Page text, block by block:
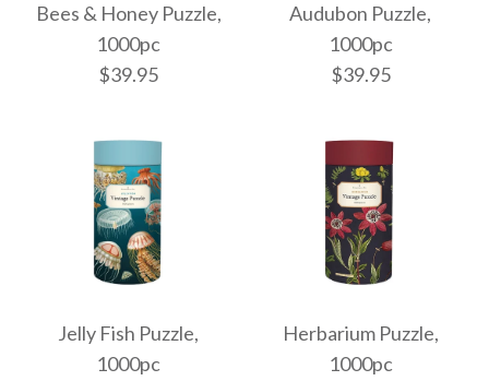
Bees & Honey Puzzle,
1000pc
$39.95
Bees & Honey Puzzle,
1000pc
Audubon Puzzle,
1000pc
$39.95
Audubon Puzzle,
1000pc
Jelly Fish Puzzle,
1000pc
Herbarium Puzzle,
1000pc